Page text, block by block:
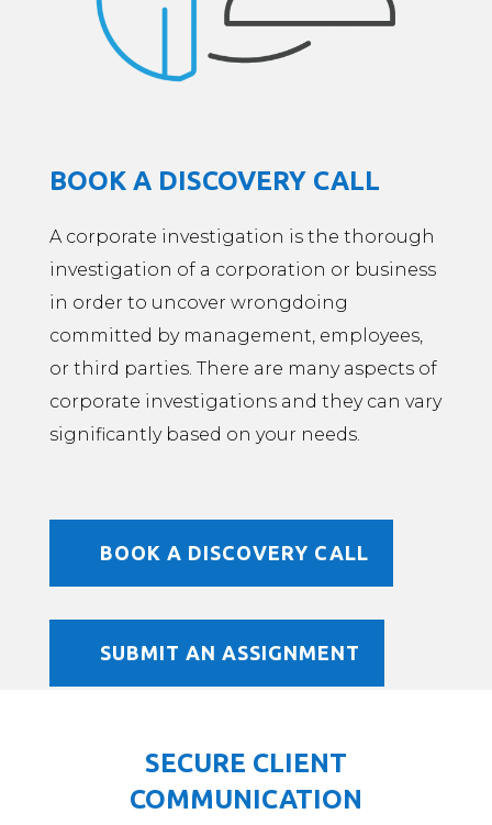
BOOK A DISCOVERY CALL
A corporate investigation is the thorough
investigation of a corporation or business
in order to uncover wrongdoing
committed by management, employees,
or third parties. There are many aspects of
corporate investigations and they can vary
significantly based on your needs.
BOOK A DISCOVERY CALL
SUBMIT AN ASSIGNMENT
SECURE CLIENT
COMMUNICATION